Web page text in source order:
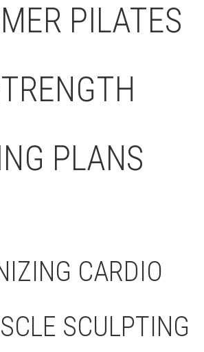
PILATES
PLANS
CARDIO
SCULPTING